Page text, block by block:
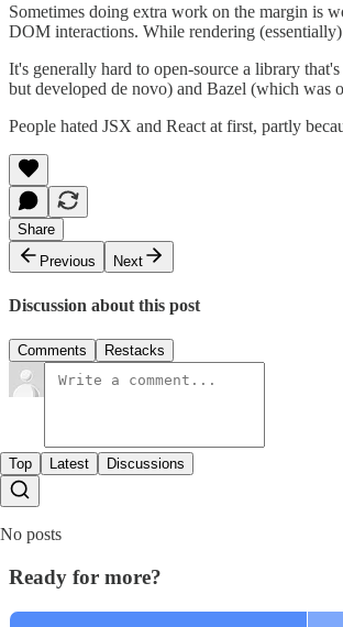
Sometimes doing extra work on the margin is
DOM interactions. While rendering
It's generally hard to open-source a library
but developed de novo) and Bazel (which was
People hated JSX and React at first, partly
Share
Previous
Next
Discussion about this post
Comments Restacks
Top Latest Discussions
No posts
Ready for more?